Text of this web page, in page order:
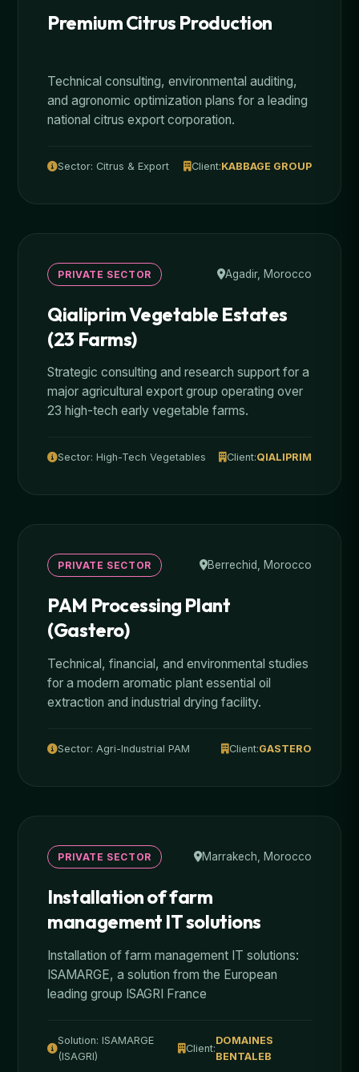
Premium Citrus Production
Technical consulting, environmental auditing,
and agronomic optimization plans for a leading
national citrus export corporation.
Sector: Citrus & Export Client:KABBAGE GROUP
PRIVATE SECTOR Agadir, Morocco
Qialiprim Vegetable Estates
(23 Farms)
Strategic consulting and research support for a
major agricultural export group operating over
23 high-tech early vegetable farms.
Sector: High-Tech Vegetables Client:QIALIPRIM
PRIVATE SECTOR Berrechid, Morocco
PAM Processing Plant
(Gastero)
Technical, financial, and environmental studies
for a modern aromatic plant essential oil
extraction and industrial drying facility.
Sector: Agri-Industrial PAM Client:GASTERO
PRIVATE SECTOR Marrakech, Morocco
Installation of farm
management IT solutions
Installation of farm management IT solutions:
ISAMARGE, a solution from the European
leading group ISAGRI France
Solution: ISAMARGE
(ISAGRI)
Client:
DOMAINES
BENTALEB